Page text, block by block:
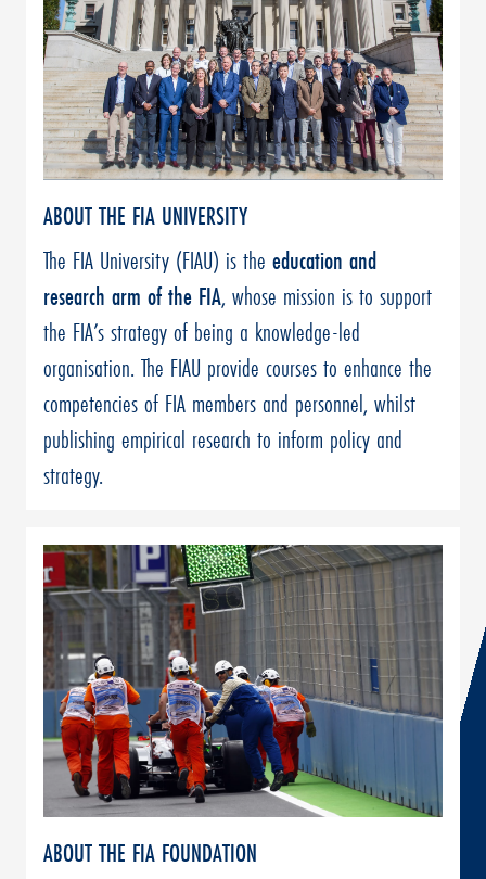
ABOUT THE FIA UNIVERSITY
The FIA University (FIAU) is the education and
research arm of the FIA, whose mission is to support
the FIA’s strategy of being a knowledge-led
organisation. The FIAU provide courses to enhance the
competencies of FIA members and personnel, whilst
publishing empirical research to inform policy and
strategy.
ABOUT THE FIA FOUNDATION